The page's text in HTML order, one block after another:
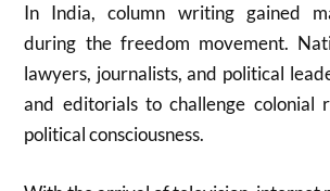
In India, column writing gained
during the freedom movement.
lawyers, journalists, and political
and editorials to challenge colonial
political consciousness.